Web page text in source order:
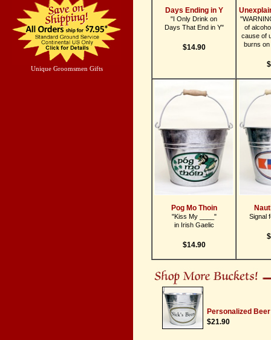
Unique Groomsmen Gifts
Days Ending in Y
"I Only Drink on
Days That End in Y"
$14.90
of
cause of
burns
Pog Mo Thoin
"Kiss My ____"
in Irish Gaelic
$14.90
Signal
Personalized
$21.90